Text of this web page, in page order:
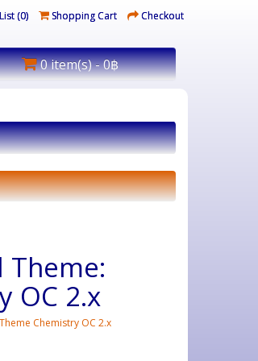
(0) Shopping Cart Checkout
0 item(s) - 0฿
Theme:
OC 2.x
Chemistry OC 2.x